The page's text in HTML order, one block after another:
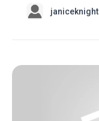
janiceknight